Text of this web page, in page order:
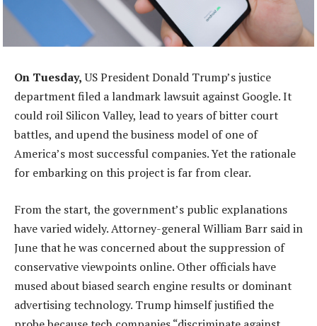
On Tuesday,US President Donald Trump’s justice
department filed a landmark lawsuit against Google. It
could roil Silicon Valley, lead to years of bitter court
battles, and upend the business model of one of
America’s most successful companies. Yet the rationale
for embarking on this project is far from clear.
From the start, the government’s public explanations
have varied widely. Attorney-general William Barr said in
June that he was concerned about the suppression of
conservative viewpoints online. Other officials have
mused about biased search engine results or dominant
advertising technology. Trump himself justified the